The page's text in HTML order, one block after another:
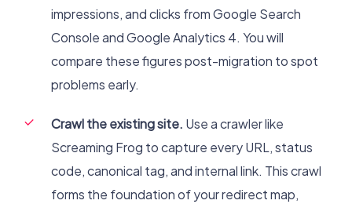
impressions, and clicks from Google Search
Console and Google Analytics 4. You will
compare these figures post-migration to spot
problems early.
Crawl the existing site. Use a crawler like
Screaming Frog to capture every URL, status
code, canonical tag, and internal link. This crawl
forms the foundation of your redirect map,